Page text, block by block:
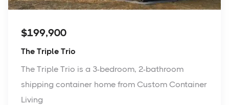
$199,900
The Triple Trio
The Triple Trio is a 3-bedroom, 2-bathroom
shipping container home from Custom Container
Living